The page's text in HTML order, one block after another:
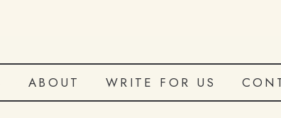
ABOUT WRITE FOR US